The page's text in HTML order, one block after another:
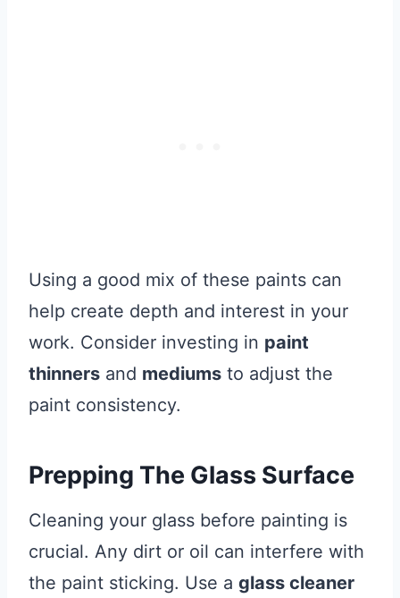
Using a good mix of these paints can
help create depth and interest in your
work. Consider investing in paint
thinners and mediums to adjust the
paint consistency.
Prepping The Glass Surface
Cleaning your glass before painting is
crucial. Any dirt or oil can interfere with
the paint sticking. Use a glass cleaner